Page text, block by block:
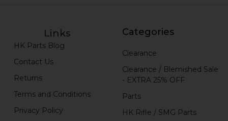
Links
HK Parts Blog
Contact Us
Returns
Terms and Conditions
Privacy Policy
Categories
Clearance
Clearance / Blemished Sale
- EXTRA 25% OFF
Parts
HK Rifle / SMG Parts